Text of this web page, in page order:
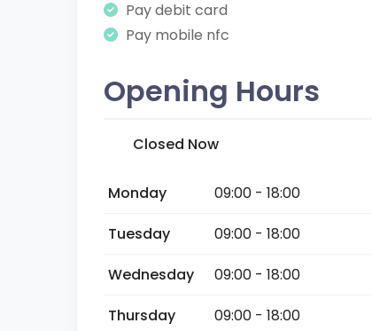
Pay debit card
Pay mobile nfc
Opening Hours
Closed Now
Monday
09:00 - 18:00
Tuesday
09:00 - 18:00
Wednesday
09:00 - 18:00
Thursday
09:00 - 18:00